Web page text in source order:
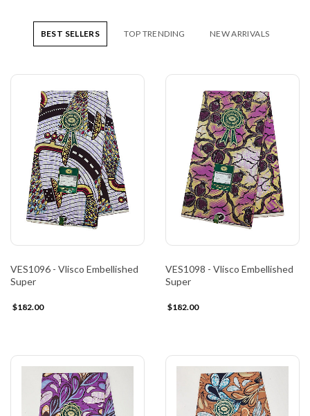
BEST SELLERS TOP TRENDING NEW ARRIVALS
VES1096 - Vlisco Embellished
Super
$182.00
VES1098 - Vlisco Embellished
Super
$182.00